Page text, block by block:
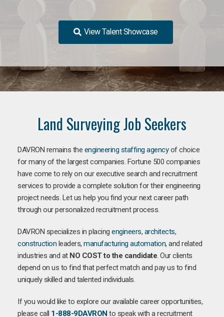
View Talent Showcase
Land Surveying Job Seekers
DAVRON remains the engineering staffing agencyof choice
for many of the largest companies. Fortune 500 companies
have come to rely on our executive search and recruitment
services to provide a complete solution for their engineering
project needs. Let us help you find your next career path
through our personalized recruitment process.
DAVRON specializes in placing engineers, architects,
construction leaders, manufacturing automation, and related
industries and at NO COST to the candidate. Our clients
depend on us to find that perfect match and pay us to find
uniquely skilled and talented individuals.
If you would like to explore our available career opportunities,
please call 1-888-9DAVRON to speak with a recruitment